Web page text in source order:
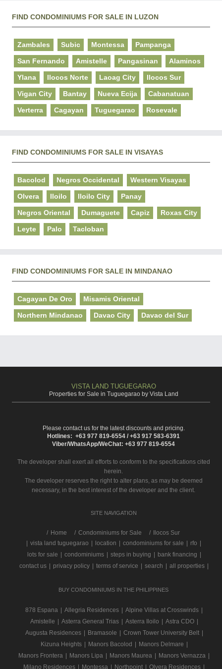
FIND CONDOMINIUMS FOR SALE IN LUZON
Zambales Subic Montessa Pampanga
San Fernando Amistelle Pangasinan Alaminos
Ylana Ilocos Norte Laoag City Ilocos Sur
Vigan City Bantay Nueva Ecija Cabanatuan
Verterra Cagayan Tuguegarao Rosevale
FIND CONDOMINIUMS FOR SALE IN VISAYAS
Bacolod Negros Occidental Western Visayas
Olvera Iloilo Iloilo City Panay
Negros Oriental Dumaguete Capiz Roxas City
Leyte Palo Tacloban
FIND CONDOMINIUMS FOR SALE IN MINDANAO
Cagayan De Oro Misamis Oriental
Northern Mindanao Davao City Davao del Sur
VISTA LAND TUGUEGARAO
Properties for Sale in Tuguegarao by Vista Land
Please contact us for the latest discounts and pricing.
Hotlines: +63 977 819-6554 / +63 917 583-6391
Viber/WhatsApp/WeChat: +63 977 819-6554
The developer shall exert all efforts to conform to the specifications cited
herein.
The developer reserves the right to alter plans, as may be deemed
necessary, in the best interest of the developer and the client.
SITE NAVIGATION
/ Home Condominiums for Sale
Ilocos Sur
vista land tuguegarao location condominiums for sale rfo
lots for sale
condominiums steps in buying bank financing
contact us
privacy policy terms of service search all properties
BUY CONDOMINIUMS IN THE PHILIPPINES
878 Espana Allegria Residences Alpine Villas at Crosswinds
Amistelle
Asterra General Trias Asterra Iloilo Astra CDO
Augusta Residences
Bramasole Crown Tower University Belt
Kizuna Heights
Manors Bacolod Manors Delmare
Manors Frontera
Manors Lipa Manors Maurea Manors Vernazza
Milano Residences
Montessa Northpoint Olvera Residences